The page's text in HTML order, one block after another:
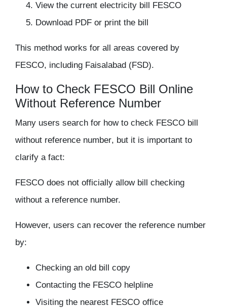
View the current electricity bill FESCO
Download PDF or print the bill
This method works for all areas covered by
FESCO, including Faisalabad (FSD).
How to Check FESCO Bill Online
Without Reference Number
Many users search for how to check FESCO bill
without reference number, but it is important to
clarify a fact:
FESCO does not officially allow bill checking
without a reference number.
However, users can recover the reference number
by:
Checking an old bill copy
Contacting the FESCO helpline
Visiting the nearest FESCO office